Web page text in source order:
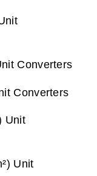
Converters
Converters
Unit
Unit